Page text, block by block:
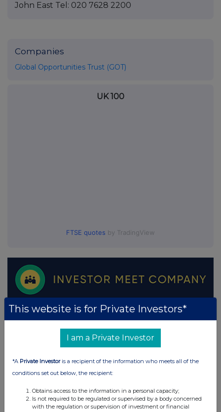
John East Tel: 020 7628 2200
Companies
Global Opportunities Trust (GOT)
UK 100
FTSE quotes by TradingView
This website is for Private Investors*
I am a Private Investor
*A Private Investoris a recipient of the information who meets all of the
conditions set out below, the recipient:
Obtains access to the information in a personal capacity;
Is not required to be regulated or supervised by a body concerned
with the regulation or supervision of investment or financial